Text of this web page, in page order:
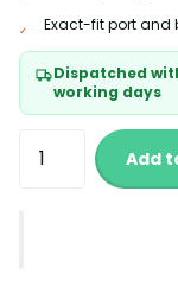
Exact-fit port and
Dispatched
working days
Add